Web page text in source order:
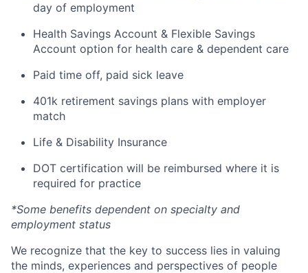
day of employment
Health Savings Account & Flexible Savings
Account option for health care & dependent care
Paid time off, paid sick leave
401k retirement savings plans with employer
match
Life & Disability Insurance
DOT certification will be reimbursed where it is
required for practice
*Some benefits dependent on specialty and
employment status
We recognize that the key to success lies in valuing
the minds, experiences and perspectives of people